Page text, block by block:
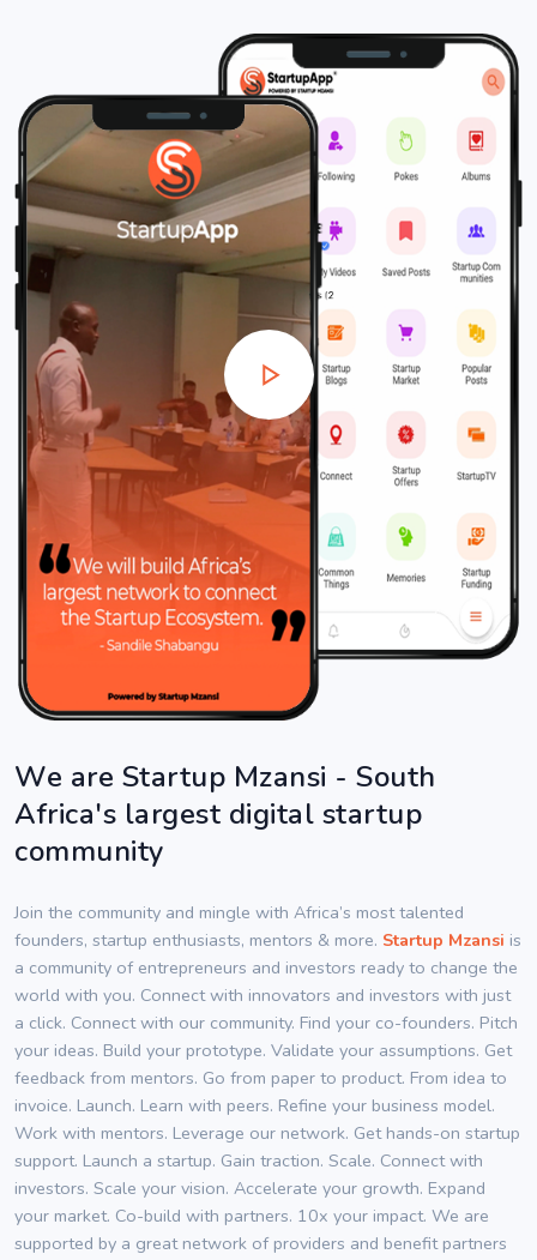
We are Startup Mzansi - South
Africa's largest digital startup
community
Join the community and mingle with Africa’s most talented
founders, startup enthusiasts, mentors & more. Startup Mzansi is
a community of entrepreneurs and investors ready to change the
world with you. Connect with innovators and investors with just
a click. Connect with our community. Find your co-founders. Pitch
your ideas. Build your prototype. Validate your assumptions. Get
feedback from mentors. Go from paper to product. From idea to
invoice. Launch. Learn with peers. Refine your business model.
Work with mentors. Leverage our network. Get hands-on startup
support. Launch a startup. Gain traction. Scale. Connect with
investors. Scale your vision. Accelerate your growth. Expand
your market. Co-build with partners. 10x your impact. We are
supported by a great network of providers and benefit partners